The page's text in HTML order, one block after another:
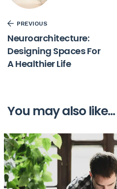
PREVIOUS
Neuroarchitecture:
Designing Spaces For
A Healthier Life
You may also like...